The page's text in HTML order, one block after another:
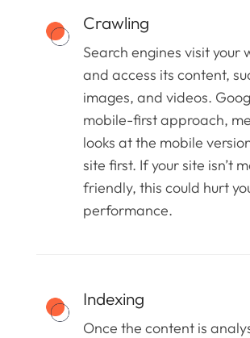
Crawling
Search engines visit your
and access its content,
images, and videos.
mobile-first approach,
looks at the mobile
site first. If your site isn’t
friendly, this could hurt
performance.
Indexing
Once the content is